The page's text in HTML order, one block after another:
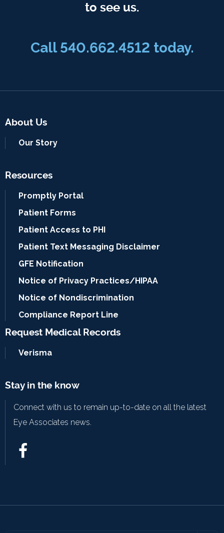
to see us.
Call 540.662.4512 today.
About Us
Our Story
Resources
Promptly Portal
Patient Forms
Patient Access to PHI
Patient Text Messaging Disclaimer
GFE Notification
Notice of Privacy Practices/HIPAA
Notice of Nondiscrimination
Compliance Report Line
Request Medical Records
Verisma
Stay in the know
Connect with us to remain up-to-date on all the latest
Eye Associates news.